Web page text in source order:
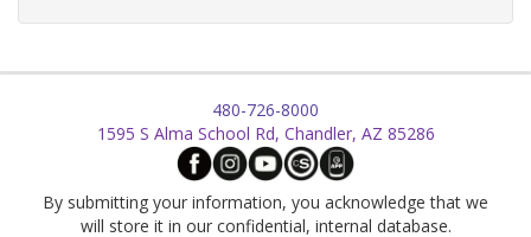
480-726-8000
1595 S Alma School Rd, Chandler, AZ 85286
By submitting your information, you acknowledge that we
will store it in our confidential, internal database.